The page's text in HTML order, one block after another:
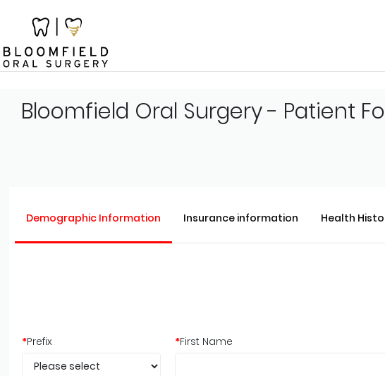
Bloomfield Oral Surgery - Patient
Demographic Information Insurance information Health
*Prefix *First Name